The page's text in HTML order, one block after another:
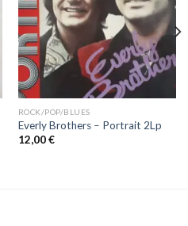
ROCK/POP/BLUES
Everly Brothers – Portrait 2Lp
12,00€